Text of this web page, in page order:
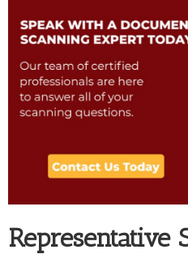
Representative